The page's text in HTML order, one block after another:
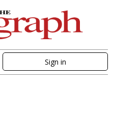
Sign in